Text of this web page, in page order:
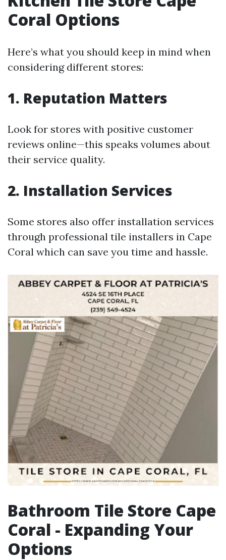
Coral Options
Here’s what you should keep in mind when
considering different stores:
1. Reputation Matters
Look for stores with positive customer
reviews online—this speaks volumes about
their service quality.
2. Installation Services
Some stores also offer installation services
through professional tile installers in Cape
Coral which can save you time and hassle.
Bathroom Tile Store Cape
Coral - Expanding Your
Options